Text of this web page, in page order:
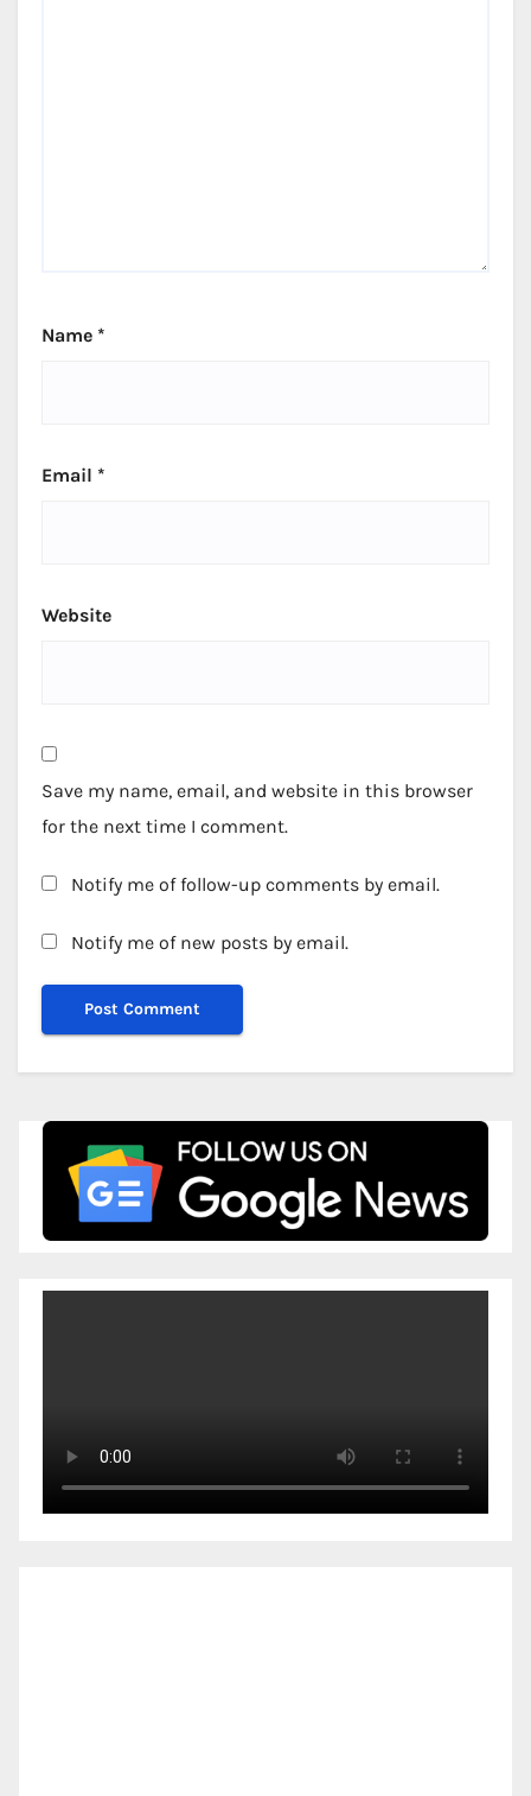
Name *
Email *
Website
Save my name, email, and website in this browser
for the next time I comment.
Notify me of follow-up comments by email.
Notify me of new posts by email.